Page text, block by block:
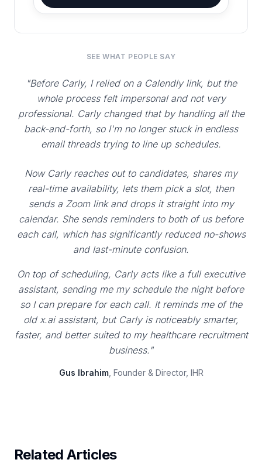
SEE WHAT PEOPLE SAY
"Before Carly, I relied on a Calendly link, but the
whole process felt impersonal and not very
professional. Carly changed that by handling all the
back-and-forth, so I'm no longer stuck in endless
email threads trying to line up schedules.
Now Carly reaches out to candidates, shares my
real-time availability, lets them pick a slot, then
sends a Zoom link and drops it straight into my
calendar. She sends reminders to both of us before
each call, which has significantly reduced no-shows
and last-minute confusion.
On top of scheduling, Carly acts like a full executive
assistant, sending me my schedule the night before
so I can prepare for each call. It reminds me of the
old x.ai assistant, but Carly is noticeably smarter,
faster, and better suited to my healthcare recruitment
business."
Gus Ibrahim, Founder & Director, IHR
Related Articles